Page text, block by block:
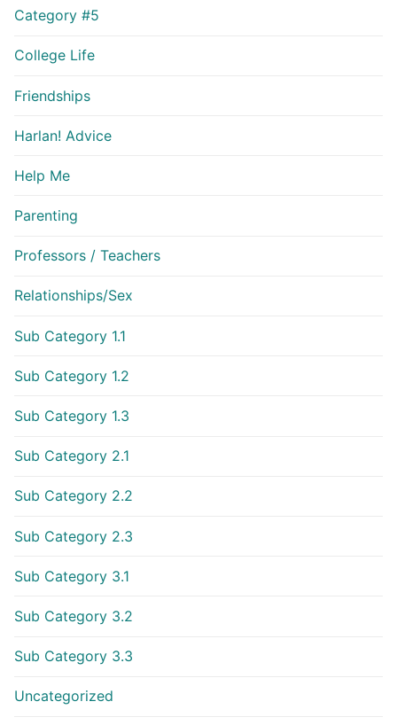
Category #5
College Life
Friendships
Harlan! Advice
Help Me
Parenting
Professors / Teachers
Relationships/Sex
Sub Category 1.1
Sub Category 1.2
Sub Category 1.3
Sub Category 2.1
Sub Category 2.2
Sub Category 2.3
Sub Category 3.1
Sub Category 3.2
Sub Category 3.3
Uncategorized